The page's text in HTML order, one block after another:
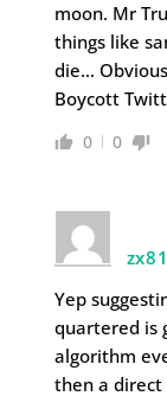
moon. Mr
things like
die…
Boycott
0 0
zx81
Yep
quartered is
algorithm
then a